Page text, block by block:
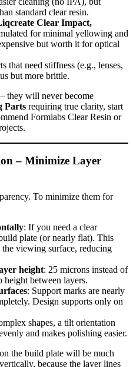
standard clear resin.
Clear Impact,
for minimal yellowing and
but worth it for optical
that need stiffness (e.g., lenses,
but more brittle.
they will never become
Parts requiring true clarity, start
Formlabs Clear Resin or
– Minimize Layer
To minimize them for
: If you need a clear
plate (or nearly flat). This
viewing surface, reducing
height: 25 microns instead of
height between layers.
: Support marks are nearly
Design supports only on
shapes, a tilt orientation
and makes polishing easier.
the build plate will be much
because the layer lines